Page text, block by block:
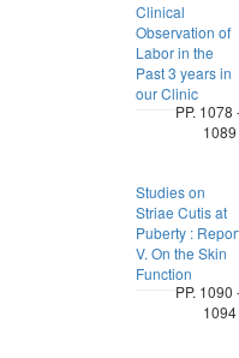
Clinical
Observation of
Labor in the
Past 3 years in
our Clinic
PP. 1078
1089
Studies on
Striae Cutis at
Puberty :
V. On the Skin
Function
PP. 1090
1094